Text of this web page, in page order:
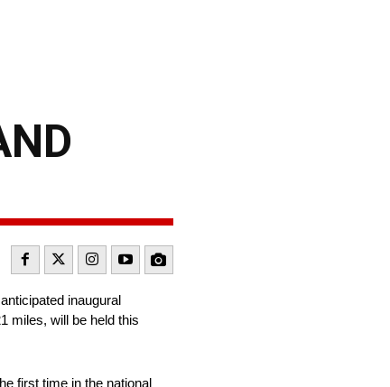
inaugural
miles, will be held this
first time in the national